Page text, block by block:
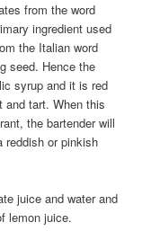
from the word
ingredient used
the Italian word
seed. Hence the
syrup and it is red
and tart. When this
the bartender will
reddish or pinkish
juice and water and
lemon juice.